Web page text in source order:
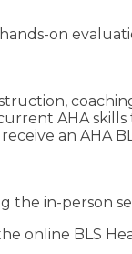
on
AHA skills
an AHA
the in-person
online BLS